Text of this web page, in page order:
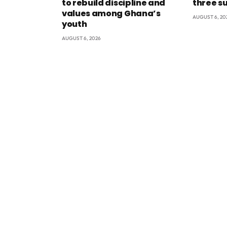
to rebuild discipline and
values among Ghana’s
youth
AUGUST 6, 2026
three
AUGUST 6,